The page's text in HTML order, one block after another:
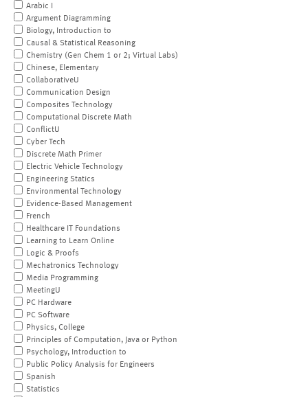
Arabic I
Argument Diagramming
Biology, Introduction to
Causal & Statistical Reasoning
Chemistry (Gen Chem 1 or 2; Virtual Labs)
Chinese, Elementary
CollaborativeU
Communication Design
Composites Technology
Computational Discrete Math
ConflictU
Cyber Tech
Discrete Math Primer
Electric Vehicle Technology
Engineering Statics
Environmental Technology
Evidence-Based Management
French
Healthcare IT Foundations
Learning to Learn Online
Logic & Proofs
Mechatronics Technology
Media Programming
MeetingU
PC Hardware
PC Software
Physics, College
Principles of Computation, Java or Python
Psychology, Introduction to
Public Policy Analysis for Engineers
Spanish
Statistics